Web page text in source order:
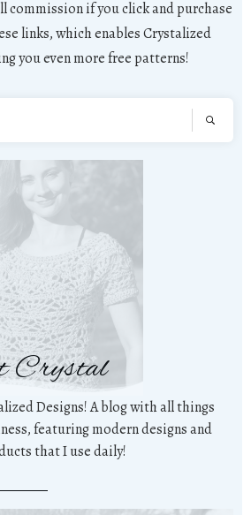
commission if you click and purchase
links, which enables Crystalized
you even more free patterns!
Crystal
Designs! A blog with all things
featuring modern designs and
that I use daily!